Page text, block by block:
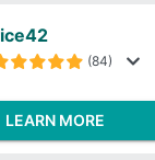
(84)
LEARN MORE